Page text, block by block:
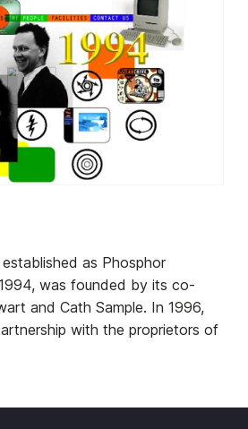
as Phosphor
was founded by its co-
and Cath Sample. In 1996,
with the proprietors of